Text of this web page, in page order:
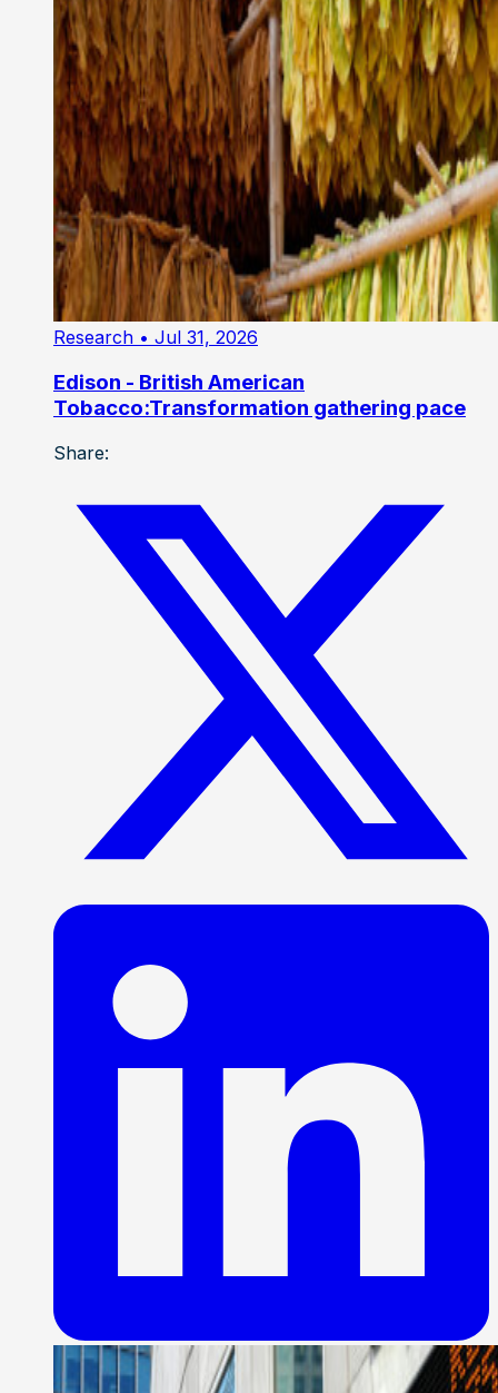
Research • Jul 31, 2026
Edison - British American
Tobacco:Transformation gathering pace
Share: